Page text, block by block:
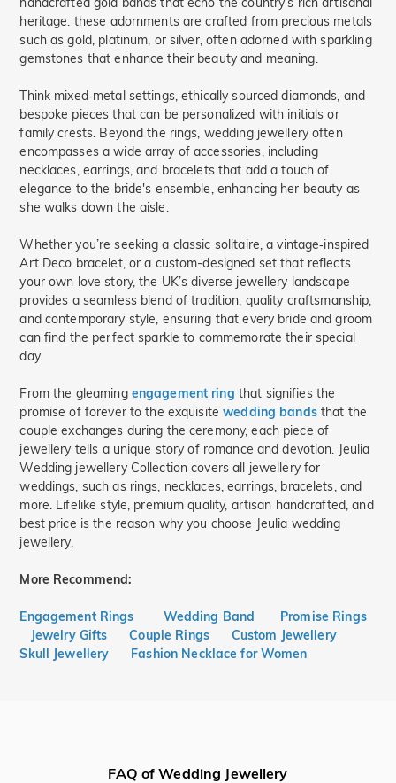
Nature(27)
Name Jewelry(1)
Mother's(13)
Bridal(19)
Hidden Halo(5)
Butterfly(12)
Toi Et Moi(1)
Curved(2)
Ocean(1)
Waves(8)
Minimalism(19)
Bypass(45)
heritage. these adornments are crafted from precious metals
such as gold, platinum, or silver, often adorned with sparkling
gemstones that enhance their beauty and meaning.
Think mixed‑metal settings, ethically sourced diamonds, and
bespoke pieces that can be personalized with initials or
family crests. Beyond the rings, wedding jewellery often
encompasses a wide array of accessories, including
necklaces, earrings, and bracelets that add a touch of
elegance to the bride's ensemble, enhancing her beauty as
she walks down the aisle.
Whether you’re seeking a classic solitaire, a vintage‑inspired
Art Deco bracelet, or a custom-designed set that reflects
your own love story, the UK’s diverse jewellery landscape
provides a seamless blend of tradition, quality craftsmanship,
and contemporary style, ensuring that every bride and groom
can find the perfect sparkle to commemorate their special
day.
From the gleaming engagement ring that signifies the
promise of forever to the exquisitewedding bandsthat the
couple exchanges during the ceremony, each piece of
jewellery tells a unique story of romance and devotion. Jeulia
Wedding jewellery Collection covers all jewellery for
weddings, such as rings, necklaces, earrings, bracelets, and
more. Lifelike style, premium quality, artisan handcrafted, and
best price is the reason why you choose Jeulia wedding
jewellery.
More Recommend:
Engagement Rings Wedding Band
Promise Rings
Jewelry Gifts
Couple Rings
Custom Jewellery
Skull Jewellery
Fashion Necklace for Women
FAQ of Wedding Jewellery